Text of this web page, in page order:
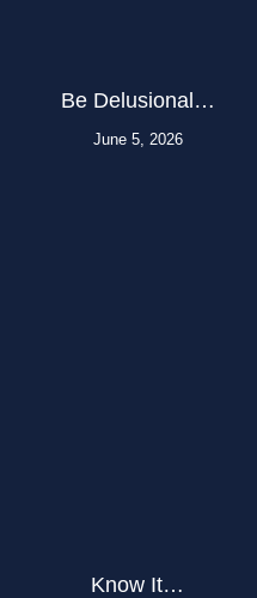
Be Delusional…
June 5, 2026
Know It…